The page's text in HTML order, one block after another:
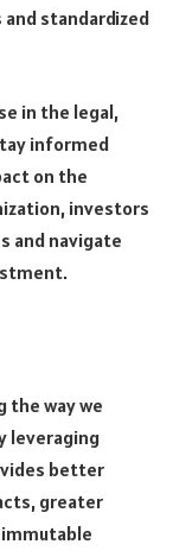
standardized
in the legal,
informed
on the
investors
and navigate
the way we
leveraging
better
greater